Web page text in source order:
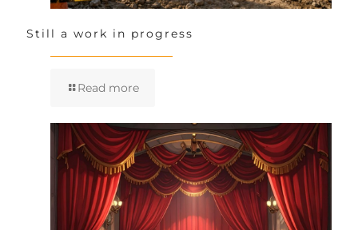
Still a work in progress
Read more